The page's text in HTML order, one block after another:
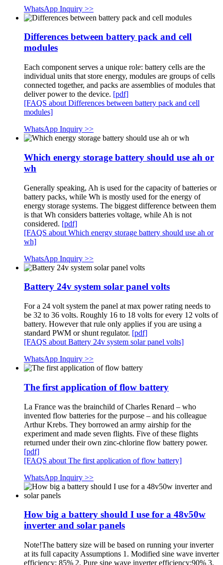
WhatsApp Inquiry >>
Differences between battery pack and cell
modules
Each component serves a unique role: battery cells are the
individual units that store energy, modules are groups of cells
connected together, and packs are assemblies of modules that
deliver power to the device. [pdf]
[FAQS about Differences between battery pack and cell
modules]
WhatsApp Inquiry >>
Which energy storage battery should use ah or
wh
Generally speaking, Ah is used for the capacity of batteries or
battery packs, while Wh is mostly used for the energy of
energy storage systems. The biggest difference between them
is that Wh considers batteries voltage, while Ah is not
considered. [pdf]
[FAQS about Which energy storage battery should use ah or
wh]
WhatsApp Inquiry >>
Battery 24v system solar panel volts
For a 24 volt system the panel at max power rating needs to
be 32 to 36 volts. Roughly 16 to 18 volts for every 12 volts of
battery. However that rule only applies if you are using a
standard PWM or shunt regulator. [pdf]
[FAQS about Battery 24v system solar panel volts]
WhatsApp Inquiry >>
The first application of flow battery
La France was the brainchild of Charles Renard – who
invented flow batteries for the purpose – and his colleague
Arthur Krebs. They borrowed an army airship for the
experiment and made seven flights. Five of these flights
returned under their own zinc-chlorine flow battery power.
[pdf]
[FAQS about The first application of flow battery]
WhatsApp Inquiry >>
How big a battery should I use for a 48v50w
inverter and solar panels
Note!The battery size will be based on running your inverter
at its full capacity Assumptions 1. Modified sine wave inverter
efficiency: 85% 2. Pure sine wave inverter efficiency:90% 3.